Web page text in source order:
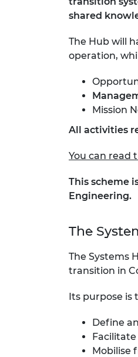
shared
The Hub will
operation,
Mission
All activities
You can read
This scheme
Engineering.
The
The Systems
transition in
Its purpose is
Define
Mobilise